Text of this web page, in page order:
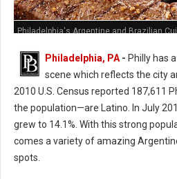
Philadelphia's Argentine and Brazilian
Philadelphia, PA- Philly has
scene which reflects the city
2010 U.S. Census reported 187,611
the population—are Latino. In July
grew to 14.1%. With this strong
comes a variety of amazing
spots.